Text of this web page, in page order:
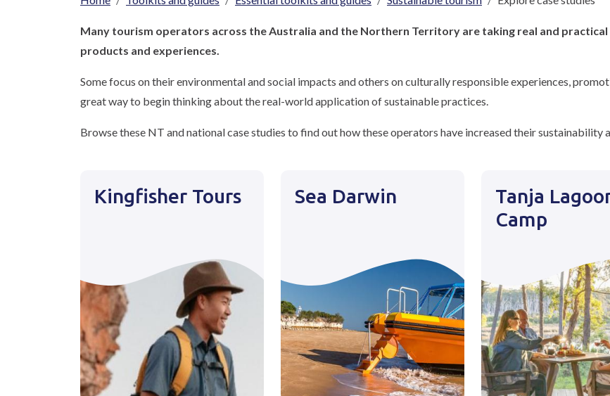
Breadcrumb
Many tourism operators across the Australia and the Northern Territory are taking real and
products and experiences.
Some focus on their environmental and social impacts and others on culturally responsible experiences,
great way to begin thinking about the real-world application of sustainable practices.
Browse these NT and national case studies to find out how these operators have increased their sustainability
Kingfisher Tours Sea Darwin
Tanja
Camp